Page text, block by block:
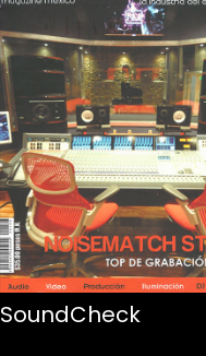
SoundCheck